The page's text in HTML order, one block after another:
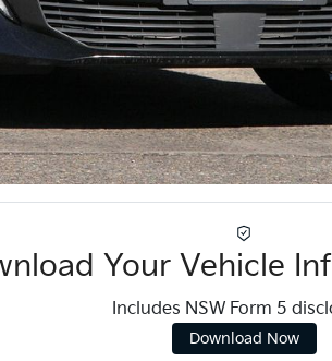
Your Vehicle
Includes NSW Form 5
Download Now